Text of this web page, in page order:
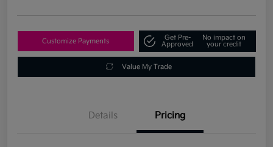
Customize Payments
Get Pre-
Approved
No impact on
your credit
Value My Trade
Details Pricing